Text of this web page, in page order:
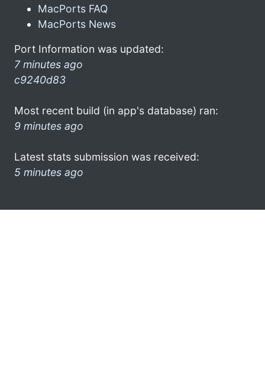
MacPorts FAQ
MacPorts News
Port Information was updated:
7 minutes ago
c9240d83
Most recent build (in app's database) ran:
9 minutes ago
Latest stats submission was received:
5 minutes ago